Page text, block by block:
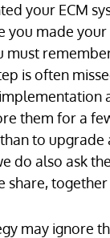
your ECM
you made
must
is often
them for a
to
do also ask
may ignore